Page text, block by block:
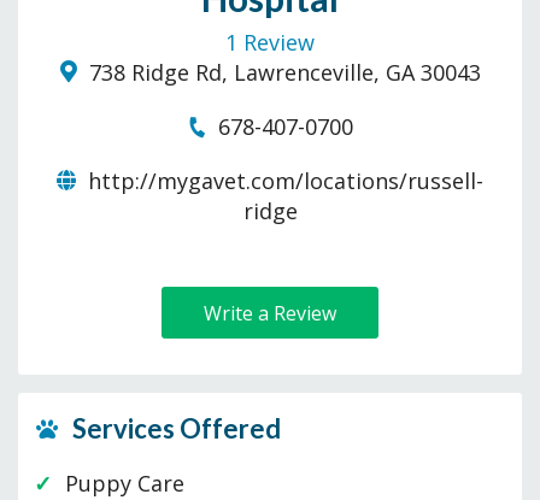
1 Review
738 Ridge Rd, Lawrenceville, GA 30043
678-407-0700
http://mygavet.com/locations/russell-
ridge
Write a Review
Services Offered
Puppy Care